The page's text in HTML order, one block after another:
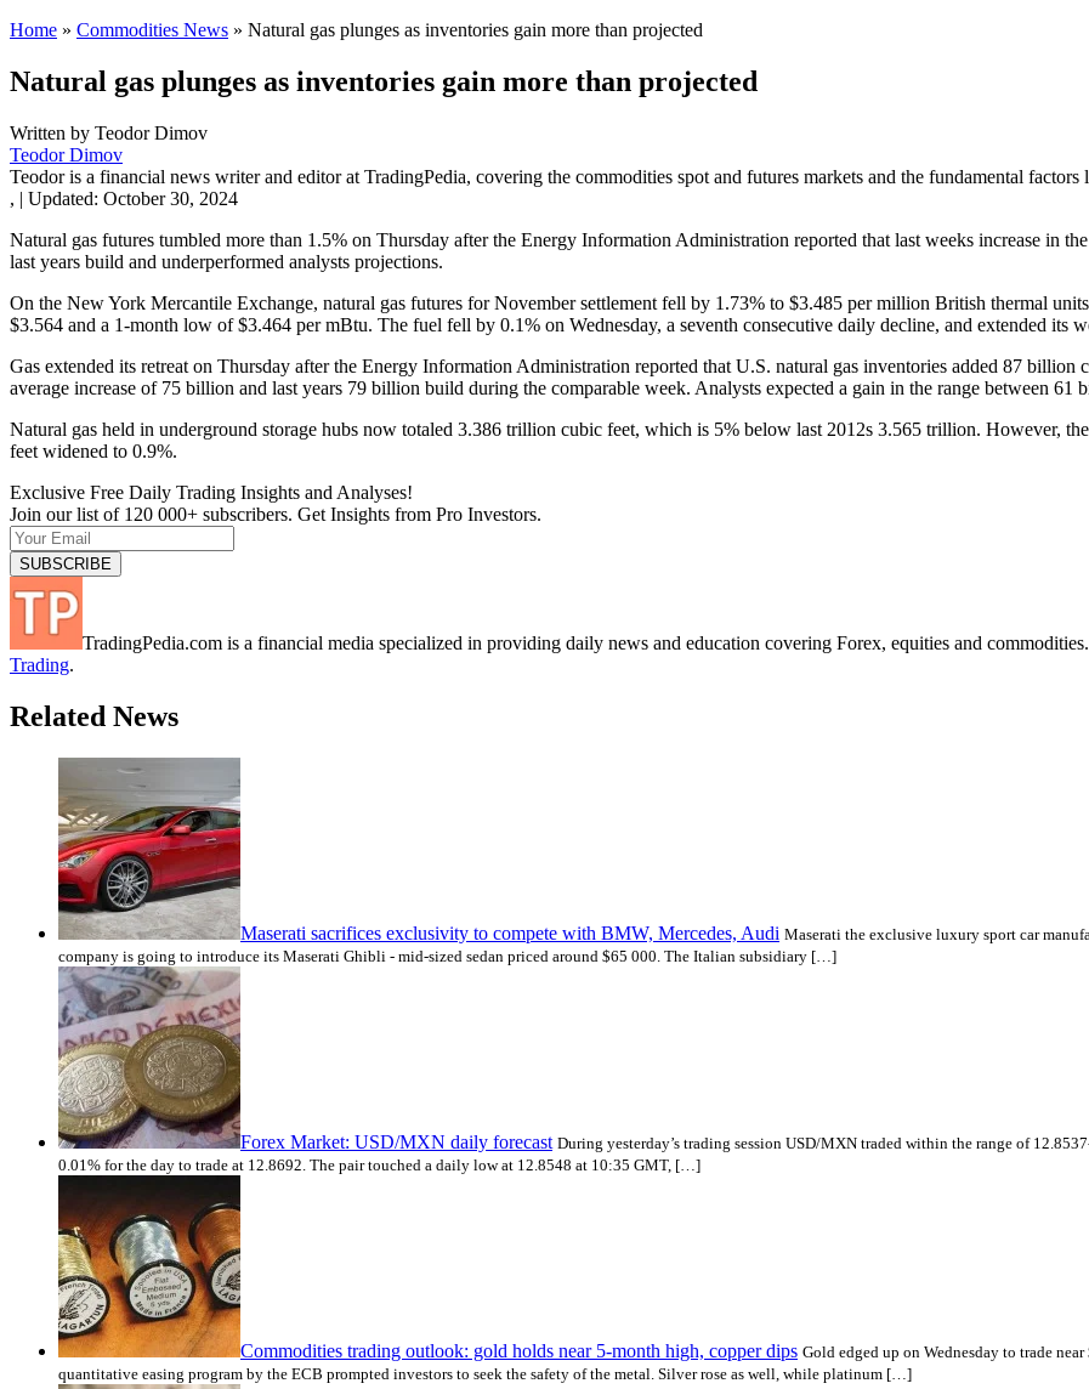
Home » Commodities News » Natural gas plunges as inventories gain more than projected
Natural gas plunges as inventories gain more than projected
Written by Teodor Dimov
Teodor Dimov
Teodor is a financial news writer and editor at TradingPedia, covering the commodities spot and futures markets and the fundamental
, | Updated: October 30, 2024
Natural gas futures tumbled more than 1.5% on Thursday after the Energy Information Administration reported that last weeks increase in
last years build and underperformed analysts projections.
On the New York Mercantile Exchange, natural gas futures for November settlement fell by 1.73% to $3.485 per million British thermal
$3.564 and a 1-month low of $3.464 per mBtu. The fuel fell by 0.1% on Wednesday, a seventh consecutive daily decline, and extended its
Gas extended its retreat on Thursday after the Energy Information Administration reported that U.S. natural gas inventories added 87
average increase of 75 billion and last years 79 billion build during the comparable week. Analysts expected a gain in the range between 61
Natural gas held in underground storage hubs now totaled 3.386 trillion cubic feet, which is 5% below last 2012s 3.565 trillion. However,
feet widened to 0.9%.
Exclusive Free Daily Trading Insights and Analyses!
Join our list of 120 000+ subscribers. Get Insights from Pro Investors.
TradingPedia.com is a financial media specialized in providing daily news and education covering Forex, equities and
Trading.
Related News
Maserati sacrifices exclusivity to compete with BMW, Mercedes, Audi Maserati the exclusive luxury sport car
company is going to introduce its Maserati Ghibli - mid-sized sedan priced around $65 000. The Italian subsidiary […]
Forex Market: USD/MXN daily forecast During yesterday’s trading session USD/MXN traded within the range of
0.01% for the day to trade at 12.8692. The pair touched a daily low at 12.8548 at 10:35 GMT, […]
Commodities trading outlook: gold holds near 5-month high, copper dips Gold edged up on Wednesday to trade
quantitative easing program by the ECB prompted investors to seek the safety of the metal. Silver rose as well, while platinum […]